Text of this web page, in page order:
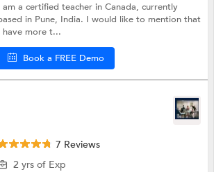
am a certified teacher in Canada, currently
in Pune, India. I would like to mention that
have more t...
Book a FREE Demo
7 Reviews
2 yrs of Exp